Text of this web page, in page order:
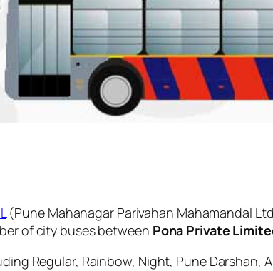
(Pune Mahanagar Parivahan Mahamandal
of city buses between Pona Private
Regular, Rainbow, Night, Pune Darshan,